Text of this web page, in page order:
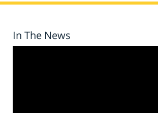
In The News